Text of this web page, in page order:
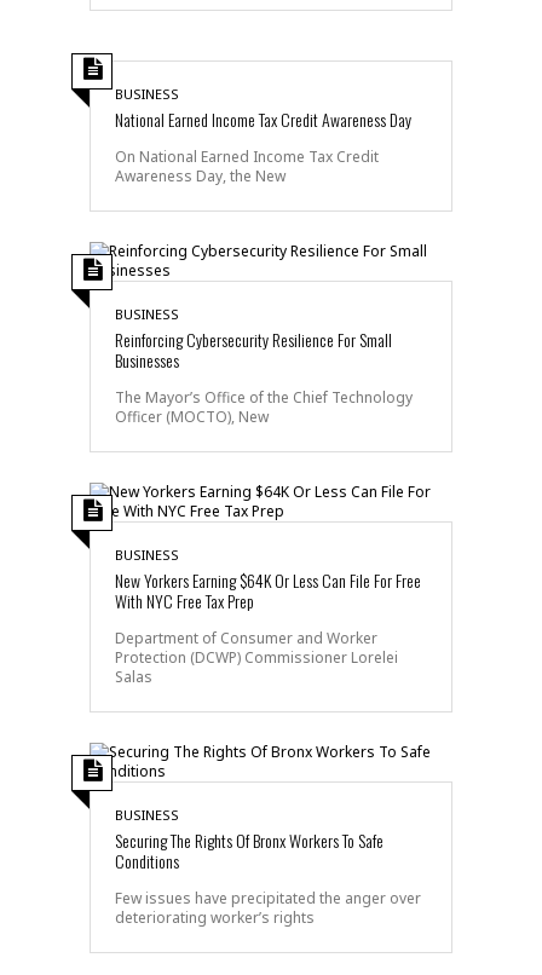
BUSINESS
National Earned Income Tax Credit Awareness Day
On National Earned Income Tax Credit
Awareness Day, the New
BUSINESS
Reinforcing Cybersecurity Resilience For Small
Businesses
The Mayor’s Office of the Chief Technology
Officer (MOCTO), New
BUSINESS
New Yorkers Earning $64K Or Less Can File For Free
With NYC Free Tax Prep
Department of Consumer and Worker
Protection (DCWP) Commissioner Lorelei
Salas
BUSINESS
Securing The Rights Of Bronx Workers To Safe
Conditions
Few issues have precipitated the anger over
deteriorating worker’s rights